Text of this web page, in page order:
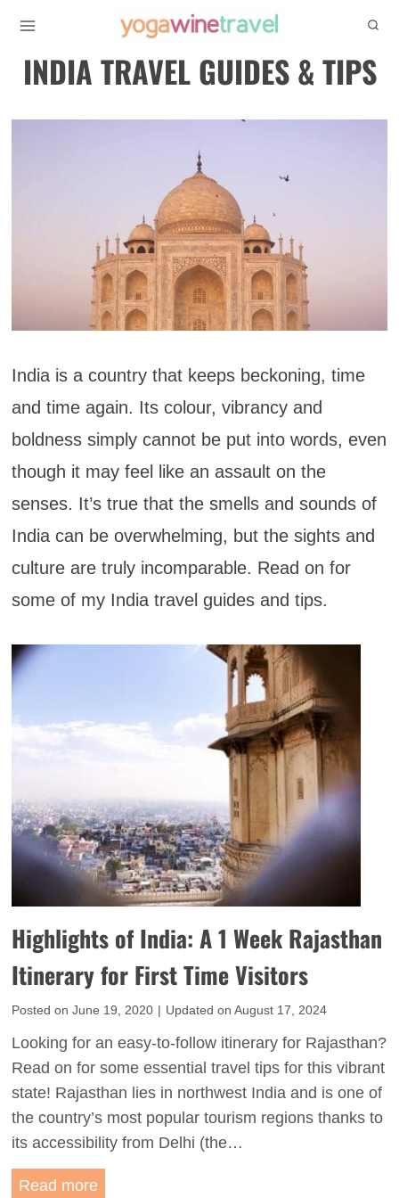
content
INDIA TRAVEL GUIDES & TIPS
India is a country that keeps beckoning, time
and time again. Its colour, vibrancy and
boldness simply cannot be put into words, even
though it may feel like an assault on the
senses. It’s true that the smells and sounds of
India can be overwhelming, but the sights and
culture are truly incomparable. Read on for
some of my India travel guides and tips.
Highlights of India: A 1 Week Rajasthan
Itinerary for First Time Visitors
Posted on June 19, 2020 | Updated on August 17, 2024
Looking for an easy-to-follow itinerary for Rajasthan?
Read on for some essential travel tips for this vibrant
state! Rajasthan lies in northwest India and is one of
the country’s most popular tourism regions thanks to
its accessibility from Delhi (the…
Read moreH